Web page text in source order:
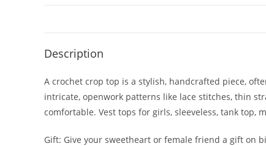
Description
A crochet crop top is a stylish, handcrafted piece,
intricate, openwork patterns like lace stitches, thin
comfortable. Vest tops for girls, sleeveless, tank top,
Gift: Give your sweetheart or female friend a gift on